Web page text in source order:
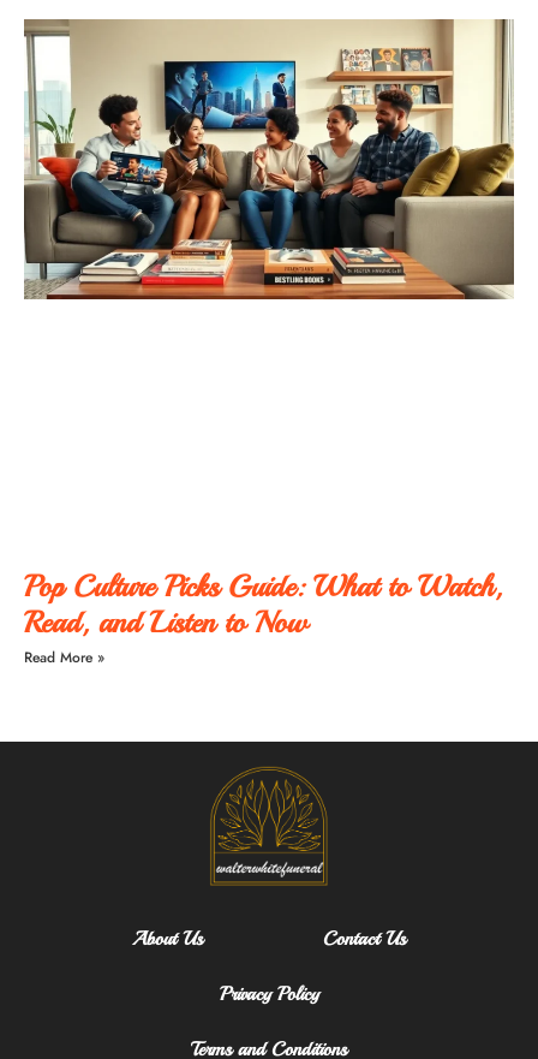
Pop Culture Picks Guide: What to Watch,
Read, and Listen to Now
Read More »
About Us Contact Us
Privacy Policy
Terms and Conditions